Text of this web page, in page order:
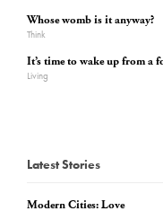
Whose womb is it anyway?
Think
It’s time to wake up from a
Living
Latest Stories
Modern Cities: Love